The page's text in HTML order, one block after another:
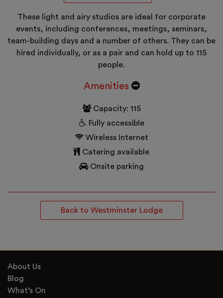
These light and airy studios are ideal for corporate
events, including conferences, meetings, seminars,
team-building days and a number of others. They can be
hired individually, or as a pair and can hold up to 115
people.
Amenities
Capacity: 115
Fully accessible
Wireless Internet
Catering available
Onsite parking
Back to Westminster Lodge
About Us
Blog
What’s On